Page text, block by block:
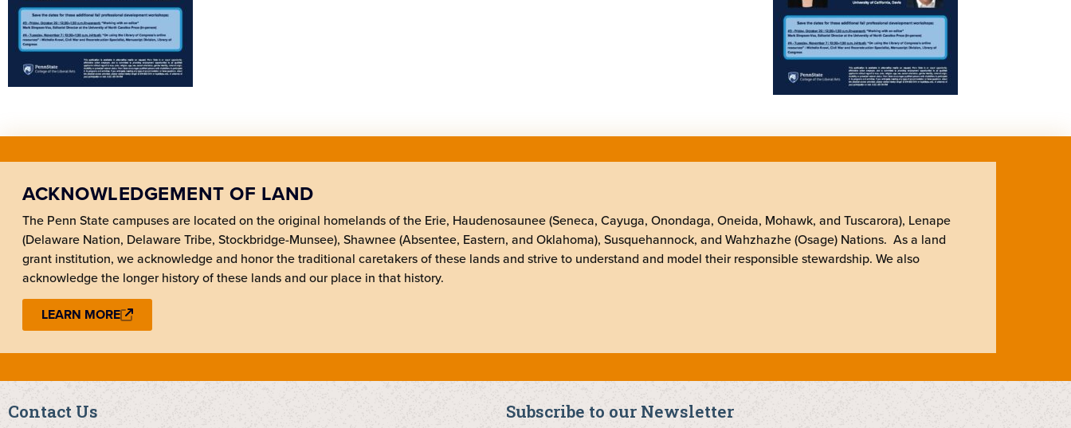
ACKNOWLEDGEMENT OF LAND
The Penn State campuses are located on the original homelands of the Erie, Haudenosaunee (Seneca, Cayuga, Onondaga, Oneida, Mohawk, and Tuscarora), Lenape
(Delaware Nation, Delaware Tribe, Stockbridge-Munsee), Shawnee (Absentee, Eastern, and Oklahoma), Susquehannock, and Wahzhazhe (Osage) Nations. As a land
grant institution, we acknowledge and honor the traditional caretakers of these lands and strive to understand and model their responsible stewardship. We also
acknowledge the longer history of these lands and our place in that history.
LEARN MORE
Contact Us Subscribe to our Newsletter